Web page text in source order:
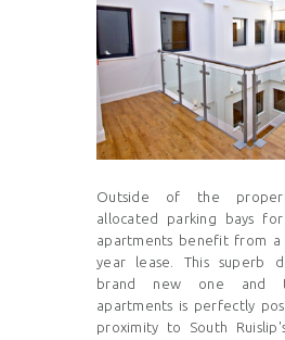
Outside of the
allocated parking bays
apartments benefit from a
year lease. This superb
brand new one and
apartments is perfectly
proximity to South